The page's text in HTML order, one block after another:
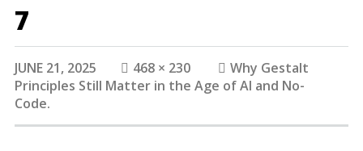
7
JUNE 21, 2025 468 × 230
Why Gestalt
Principles Still Matter in the Age of AI and No-
Code.